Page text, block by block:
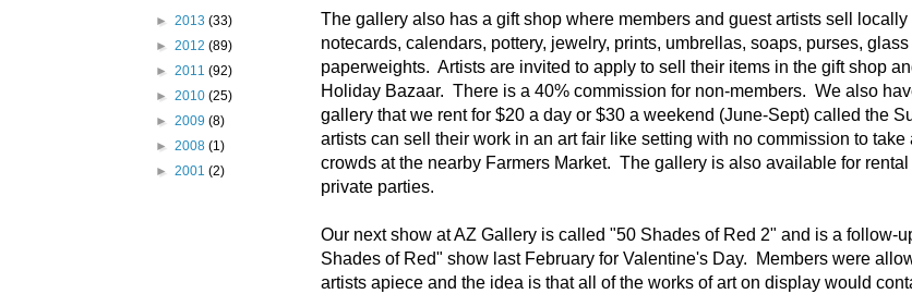
The gallery also has a gift shop where members and guest artists sell
notecards, calendars, pottery, jewelry, prints, umbrellas, soaps, purses,
paperweights. Artists are invited to apply to sell their items in the gift shop
Holiday Bazaar. There is a 40% commission for non-members. We also
gallery that we rent for $20 a day or $30 a weekend (June-Sept) called the
artists can sell their work in an art fair like setting with no commission to take
crowds at the nearby Farmers Market. The gallery is also available for
private parties.
Our next show at AZ Gallery is called "50 Shades of Red 2" and is a follow-
Shades of Red" show last February for Valentine's Day. Members were
artists apiece and the idea is that all of the works of art on display would
► 2013 (33)
► 2012 (89)
► 2011 (92)
► 2010 (25)
► 2009 (8)
► 2008 (1)
► 2001 (2)